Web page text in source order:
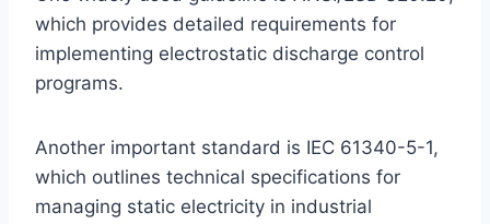
which provides detailed requirements for
implementing electrostatic discharge control
programs.
Another important standard is IEC 61340-5-1,
which outlines technical specifications for
managing static electricity in industrial